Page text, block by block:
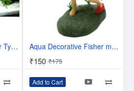
Beena Aquarium Sugar Type Sand Gravel for Aquarium Decoration (5KG-10KG-15KG-20KG-25KG-White) Aqua Decorative Fisher man Toy With Air Bubble Arrangement In aquarium Laterite Unplanted Substrate (Yellow, Red, 0.15 kg)
₹150 ₹175
Add to Cart